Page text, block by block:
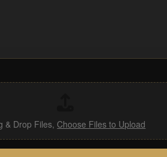
& Drop Files,Choose Files to Upload